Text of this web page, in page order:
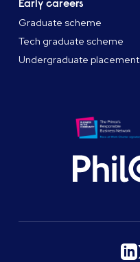
Early careers
Graduate scheme
Tech graduate scheme
Undergraduate placement